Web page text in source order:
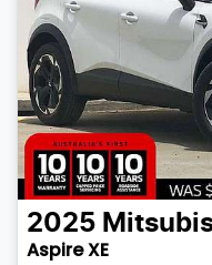
2025
Aspire XE